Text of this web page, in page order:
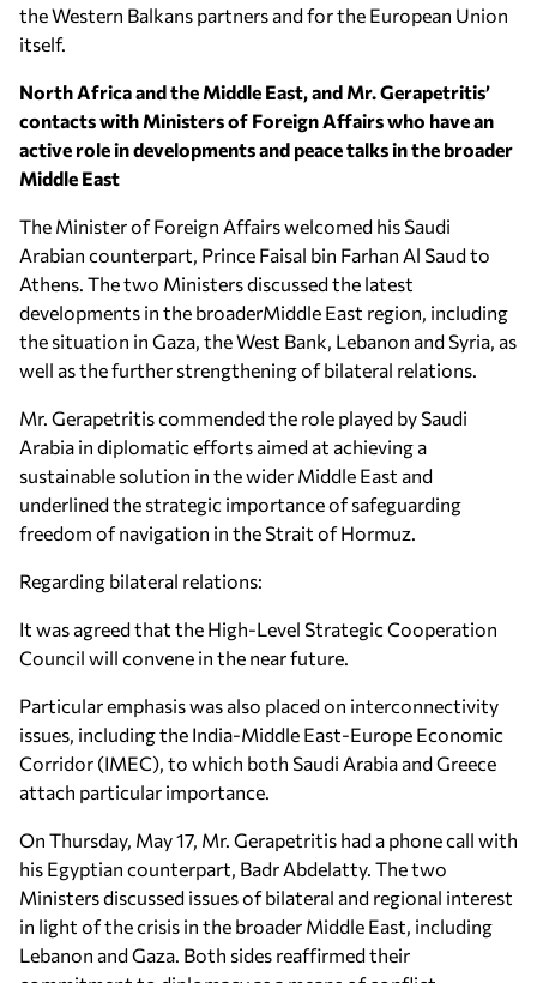
the Western Balkans partners and for the European Union
itself.
North Africa and the Middle East, and Mr. Gerapetritis’
contacts with Ministers of Foreign Affairs who have an
active role in developments and peace talks in the broader
Middle East
The Minister of Foreign Affairs welcomed his Saudi
Arabian counterpart, Prince Faisal bin Farhan Al Saud to
Athens. The two Ministers discussed the latest
developments in the broaderMiddle East region, including
the situation in Gaza, the West Bank, Lebanon and Syria, as
well as the further strengthening of bilateral relations.
Mr. Gerapetritis commended the role played by Saudi
Arabia in diplomatic efforts aimed at achieving a
sustainable solution in the wider Middle East and
underlined the strategic importance of safeguarding
freedom of navigation in the Strait of Hormuz.
Regarding bilateral relations:
It was agreed that the High-Level Strategic Cooperation
Council will convene in the near future.
Particular emphasis was also placed on interconnectivity
issues, including the India-Middle East-Europe Economic
Corridor (IMEC), to which both Saudi Arabia and Greece
attach particular importance.
On Thursday, May 17, Mr. Gerapetritis had a phone call with
his Egyptian counterpart, Badr Abdelatty. The two
Ministers discussed issues of bilateral and regional interest
in light of the crisis in the broader Middle East, including
Lebanon and Gaza. Both sides reaffirmed their